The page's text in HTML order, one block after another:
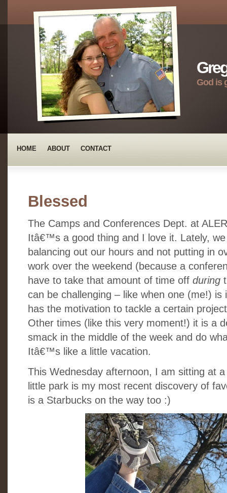
God is
HOME ABOUT CONTACT
Blessed
The Camps and Conferences Dept. at
Itâ€™s a good thing and I love it. Lately,
balancing out our hours and not putting in
work over the weekend (because a
have to take that amount of time off during
can be challenging – like when one (me!)
has the motivation to tackle a certain
Other times (like this very moment!) it is a
smack in the middle of the week and do
Itâ€™s like a little vacation.
This Wednesday afternoon, I am sitting at
little park is my most recent discovery of
is a Starbucks on the way too :)